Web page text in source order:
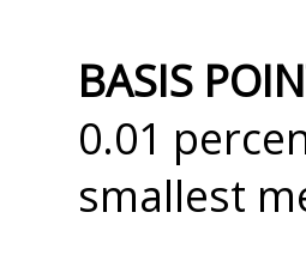
BASIS
0.01
smallest